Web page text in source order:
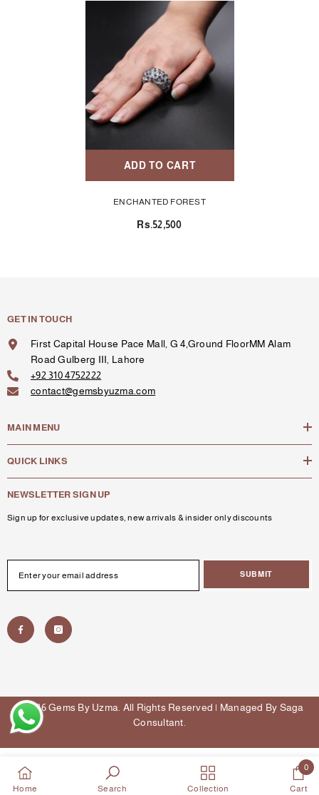
ADD TO CART
ENCHANTED FOREST
Rs.52,500
GET IN TOUCH
First Capital House Pace Mall, G 4,Ground FloorMM Alam
Road Gulberg III, Lahore
+92 310 4752222
contact@gemsbyuzma.com
MAIN MENU
QUICK LINKS
NEWSLETTER SIGN UP
Sign up for exclusive updates, new arrivals & insider only discounts
SUBMIT
© 2026 Gems By Uzma. All Rights Reserved | Managed By Saga
Consultant
Payment
Home Search Collection Cart
0
0